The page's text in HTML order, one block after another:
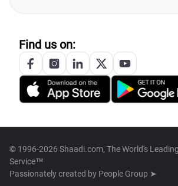
Find us on:
© 1996-2026 Shaadi.com, The World's
Service™
Passionately created by People Group ➤